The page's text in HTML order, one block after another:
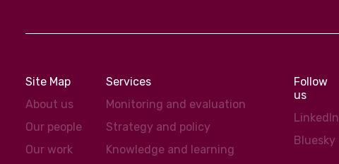
Site Map
About us
Our people
Our work
Services
Monitoring and evaluation
Strategy and policy
Knowledge and learning
Follow
us
LinkedIn
Bluesky